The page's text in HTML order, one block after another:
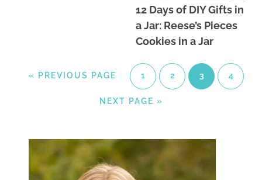
12 Days of DIY Gifts in
a Jar: Reese’s Pieces
Cookies in a Jar
« PREVIOUS PAGE 1 2 3 4
NEXT PAGE »